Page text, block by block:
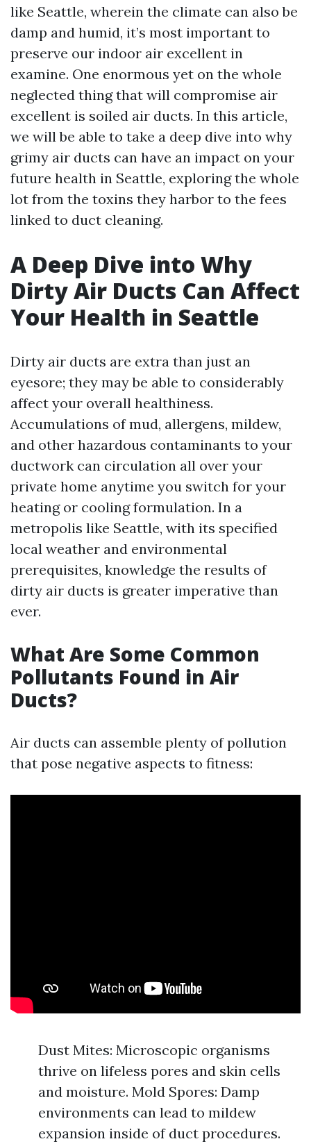
like Seattle, wherein the climate can also be
damp and humid, it’s most important to
preserve our indoor air excellent in
examine. One enormous yet on the whole
neglected thing that will compromise air
excellent is soiled air ducts. In this article,
we will be able to take a deep dive into why
grimy air ducts can have an impact on your
future health in Seattle, exploring the whole
lot from the toxins they harbor to the fees
linked to duct cleaning.
A Deep Dive into Why
Dirty Air Ducts Can Affect
Your Health in Seattle
Dirty air ducts are extra than just an
eyesore; they may be able to considerably
affect your overall healthiness.
Accumulations of mud, allergens, mildew,
and other hazardous contaminants to your
ductwork can circulation all over your
private home anytime you switch for your
heating or cooling formulation. In a
metropolis like Seattle, with its specified
local weather and environmental
prerequisites, knowledge the results of
dirty air ducts is greater imperative than
ever.
What Are Some Common
Pollutants Found in Air
Ducts?
Air ducts can assemble plenty of pollution
that pose negative aspects to fitness:
Dust Mites: Microscopic organisms
thrive on lifeless pores and skin cells
and moisture. Mold Spores: Damp
environments can lead to mildew
expansion inside of duct procedures.